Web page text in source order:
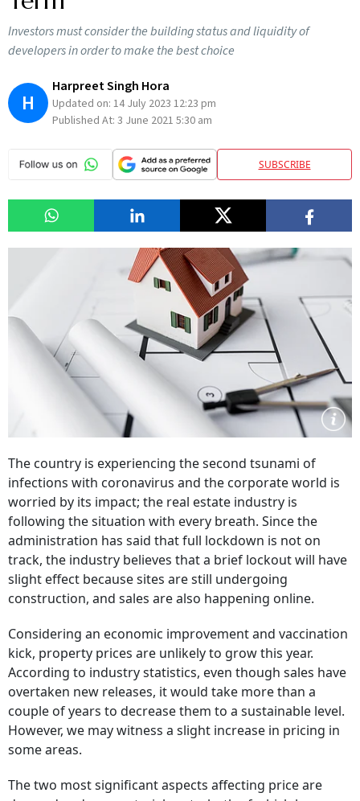
Investors must consider the building status and liquidity of
developers in order to make the best choice
H
Harpreet Singh Hora
Updated on: 14 July 2023 12:23 pm
Published At: 3 June 2021 5:30 am
SUBSCRIBE
The country is experiencing the second tsunami of
infections with coronavirus and the corporate world is
worried by its impact; the real estate industry is
following the situation with every breath. Since the
administration has said that full lockdown is not on
track, the industry believes that a brief lockout will have
slight effect because sites are still undergoing
construction, and sales are also happening online.
Considering an economic improvement and vaccination
kick, property prices are unlikely to grow this year.
According to industry statistics, even though sales have
overtaken new releases, it would take more than a
couple of years to decrease them to a sustainable level.
However, we may witness a slight increase in pricing in
some areas.
The two most significant aspects affecting price are